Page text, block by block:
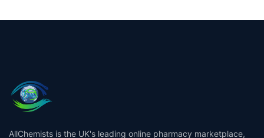
AllChemists is the UK's leading online pharmacy marketplace,